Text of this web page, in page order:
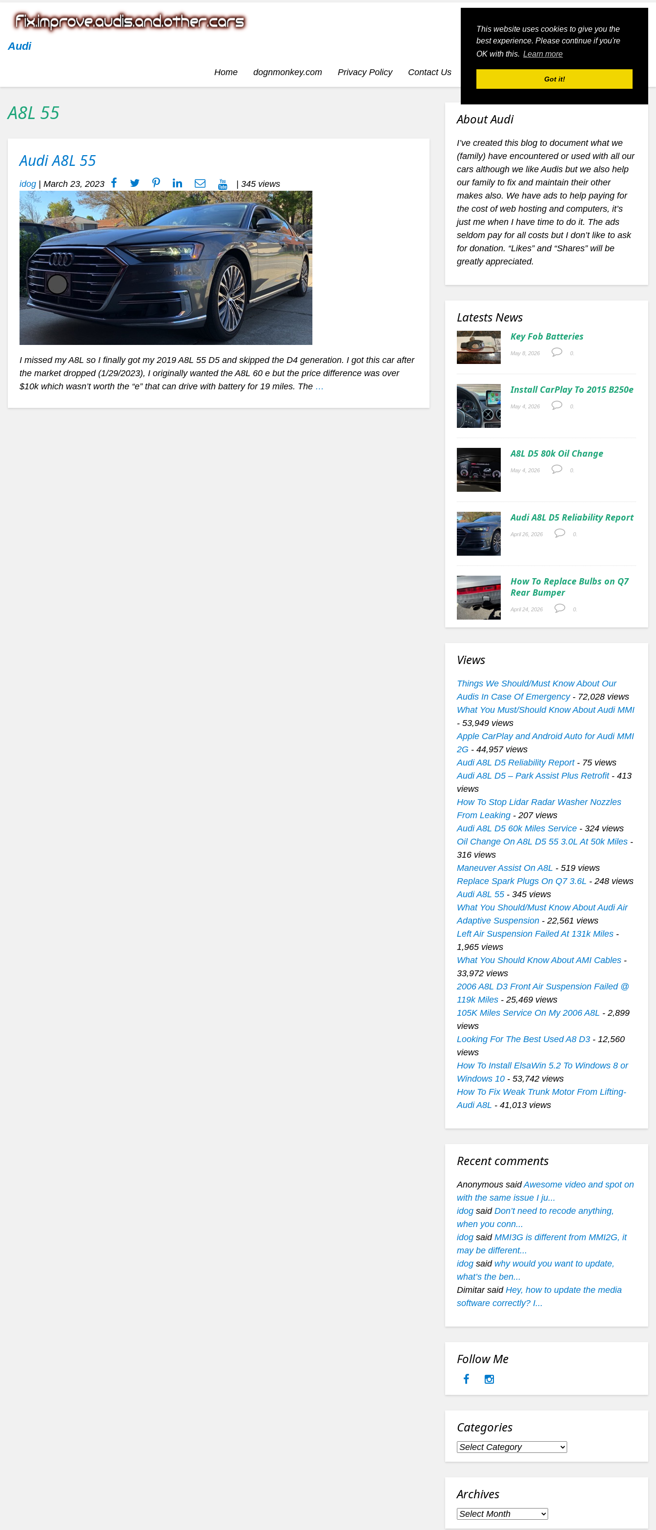
This website uses cookies to give you the
best experience. Please continue if you're
OK with this. Learn more
Got it!
Audi
Home dognmonkey.com Privacy Policy Contact Us dognmonkey-blogs dognmonkey-indexes
A8L 55
Audi A8L 55
idog March 23, 2023 | 345 views
I missed my A8L so I finally got my 2019 A8L 55 D5 and skipped the D4 generation. I got this car after
the market dropped (1/29/2023), I originally wanted the A8L 60 e but the price difference was over
$10k which wasn’t worth the “e” that can drive with battery for 19 miles. The …
About Audi
I’ve created this blog to document what we
(family) have encountered or used with all our
cars although we like Audis but we also help
our family to fix and maintain their other
makes also. We have ads to help paying for
the cost of web hosting and computers, it’s
just me when I have time to do it. The ads
seldom pay for all costs but I don’t like to ask
for donation. “Likes” and “Shares” will be
greatly appreciated.
Latests News
Key Fob Batteries
May 8, 2026 0.
Install CarPlay To 2015 B250e
May 4, 2026 0.
A8L D5 80k Oil Change
May 4, 2026 0.
Audi A8L D5 Reliability Report
April 26, 2026 0.
How To Replace Bulbs on Q7
Rear Bumper
April 24, 2026 0.
Views
Things We Should/Must Know About Our
Audis In Case Of Emergency- 72,028 views
What You Must/Should Know About Audi MMI
- 53,949 views
Apple CarPlay and Android Auto for Audi MMI
2G - 44,957 views
Audi A8L D5 Reliability Report- 75 views
Audi A8L D5 – Park Assist Plus Retrofit- 413
views
How To Stop Lidar Radar Washer Nozzles
From Leaking- 207 views
Audi A8L D5 60k Miles Service- 324 views
Oil Change On A8L D5 55 3.0L At 50k Miles-
316 views
Maneuver Assist On A8L - 519 views
Replace Spark Plugs On Q7 3.6L - 248 views
Audi A8L 55- 345 views
What You Should/Must Know About Audi Air
Adaptive Suspension- 22,561 views
Left Air Suspension Failed At 131k Miles-
1,965 views
What You Should Know About AMI Cables-
33,972 views
2006 A8L D3 Front Air Suspension Failed @
119k Miles- 25,469 views
105K Miles Service On My 2006 A8L - 2,899
views
Looking For The Best Used A8 D3- 12,560
views
How To Install ElsaWin 5.2 To Windows 8 or
Windows 10- 53,742 views
How To Fix Weak Trunk Motor From Lifting-
Audi A8L - 41,013 views
Recent comments
Anonymous saidAwesome video and spot on
with the same issue I ju...
idogsaid Don’t need to recode anything,
when you conn...
idogsaid MMI3G is different from MMI2G, it
may be different...
idogsaid why would you want to update,
what’s the ben...
Dimitar said Hey, how to update the media
software correctly? I...
Follow Me
Categories
Categories
Archives
Archives